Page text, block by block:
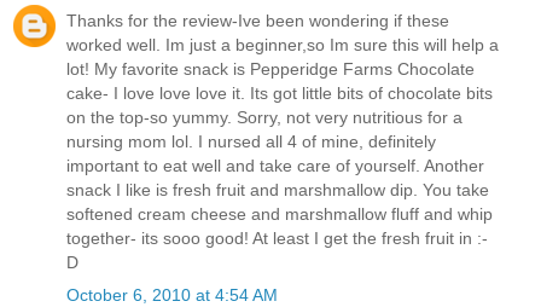
Thanks for the review-Ive been wondering if these
worked well. Im just a beginner,so Im sure this will help a
lot! My favorite snack is Pepperidge Farms Chocolate
cake- I love love love it. Its got little bits of chocolate bits
on the top-so yummy. Sorry, not very nutritious for a
nursing mom lol. I nursed all 4 of mine, definitely
important to eat well and take care of yourself. Another
snack I like is fresh fruit and marshmallow dip. You take
softened cream cheese and marshmallow fluff and whip
together- its sooo good! At least I get the fresh fruit in :-
D
October 6, 2010 at 4:54 AM